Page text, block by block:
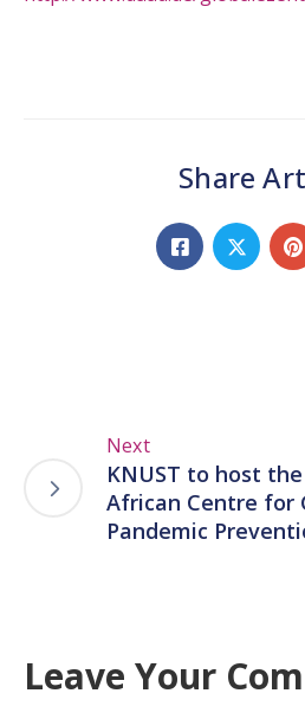
Share
Next
KNUST to host
African Centre for
Pandemic
Leave Your